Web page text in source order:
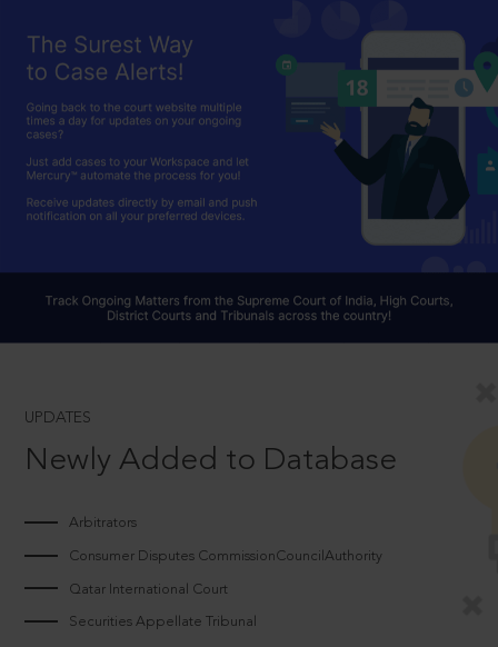
UPDATES
Newly Added to Database
Arbitrators
Consumer Disputes CommissionCouncilAuthority
Qatar International Court
Securities Appellate Tribunal